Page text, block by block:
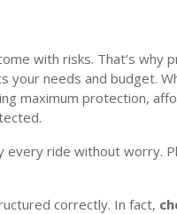
with risks. That’s why
needs and budget.
maximum protection,
ride without
correctly. In fact,